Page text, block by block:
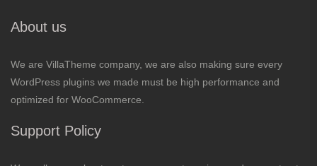
About us
We are VillaTheme company, we are also making sure every
WordPress plugins we made must be high performance and
optimized for WooCommerce.
Support Policy